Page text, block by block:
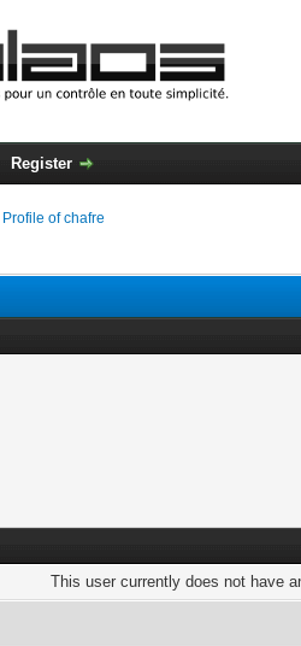
Register
Profile of chafre
This user currently does not have